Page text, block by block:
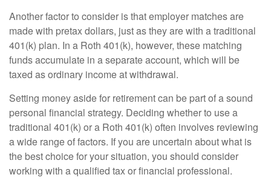
Another factor to consider is that employer matches are
made with pretax dollars, just as they are with a traditional
401(k) plan. In a Roth 401(k), however, these matching
funds accumulate in a separate account, which will be
taxed as ordinary income at withdrawal.
Setting money aside for retirement can be part of a sound
personal financial strategy. Deciding whether to use a
traditional 401(k) or a Roth 401(k) often involves reviewing
a wide range of factors. If you are uncertain about what is
the best choice for your situation, you should consider
working with a qualified tax or financial professional.